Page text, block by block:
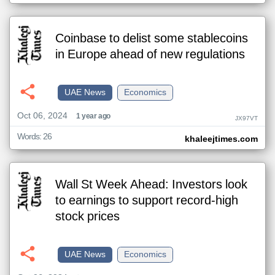
Coinbase to delist some stablecoins
in Europe ahead of new regulations
Economics
UAE News
Oct 06, 2024
1 year ago JX97VT
khaleejtimes.com
Words: 26
Wall St Week Ahead: Investors look
to earnings to support record-high
stock prices
Economics
UAE News